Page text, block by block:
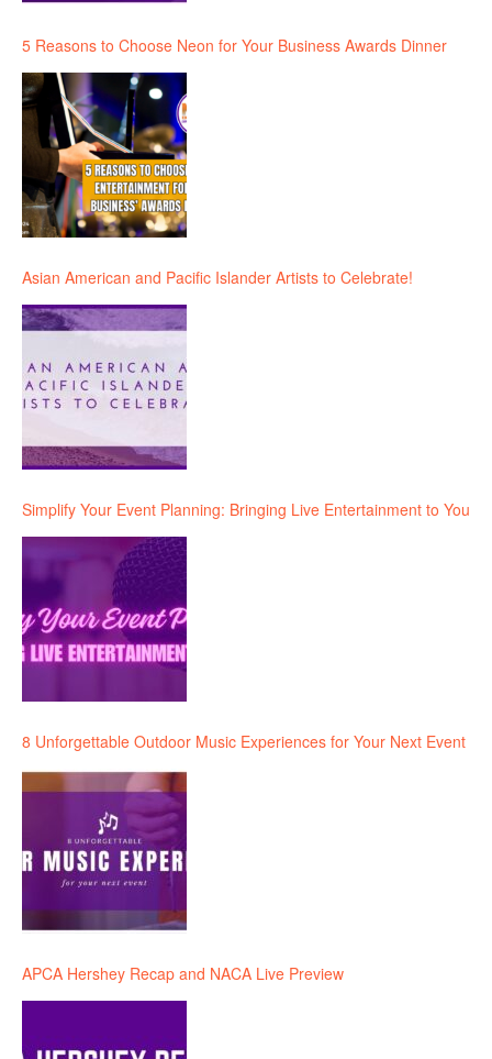
5 Reasons to Choose Neon for Your Business Awards Dinner
Asian American and Pacific Islander Artists to Celebrate!
Simplify Your Event Planning: Bringing Live Entertainment to You
8 Unforgettable Outdoor Music Experiences for Your Next Event
APCA Hershey Recap and NACA Live Preview